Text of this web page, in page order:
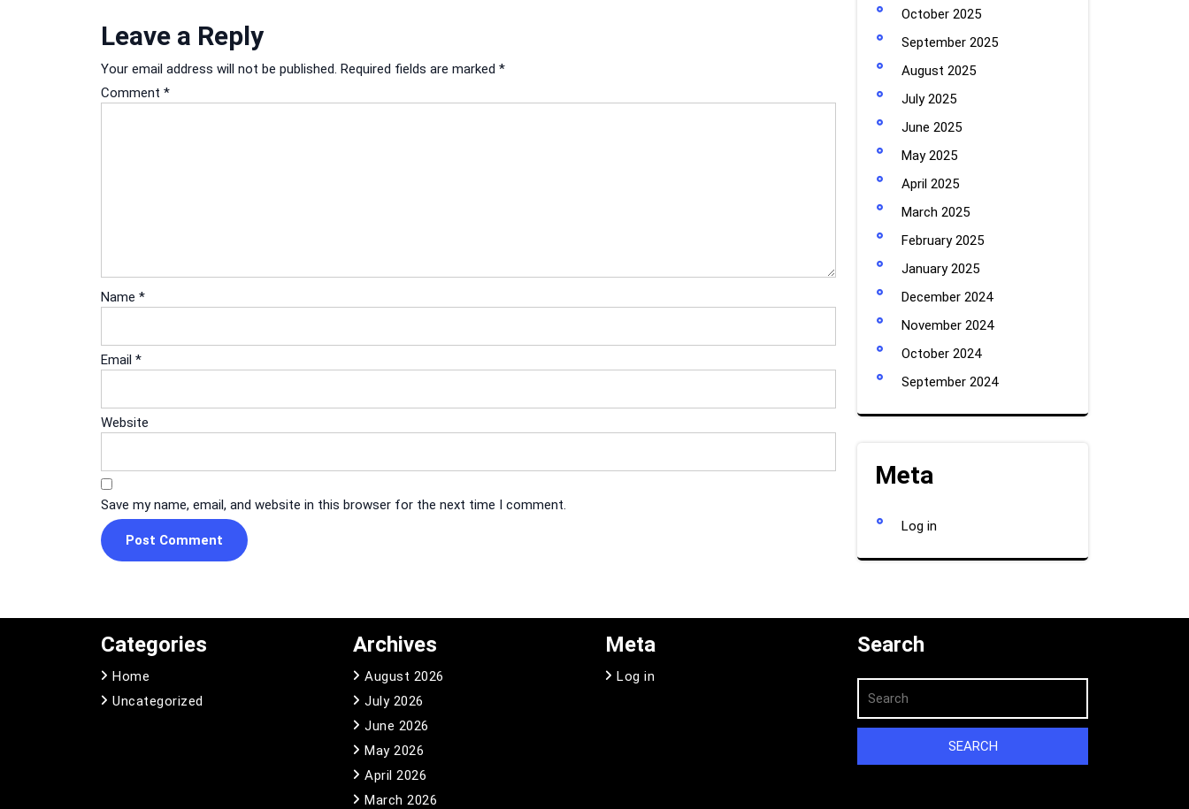
Leave a Reply
Your email address will not be published. Required fields are marked *
Comment *
Name *
Email *
Website
Save my name, email, and website in this browser for the next time I comment.
October 2025
September 2025
August 2025
July 2025
June 2025
May 2025
April 2025
March 2025
February 2025
January 2025
December 2024
November 2024
October 2024
September 2024
Meta
Log in
Categories
Home
Uncategorized
Archives
August 2026
July 2026
June 2026
May 2026
April 2026
March 2026
Meta
Log in
Search